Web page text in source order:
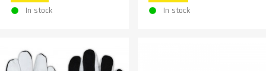
In stock In stock